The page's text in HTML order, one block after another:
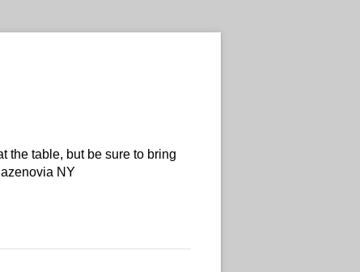
the table, but be sure to bring
NY